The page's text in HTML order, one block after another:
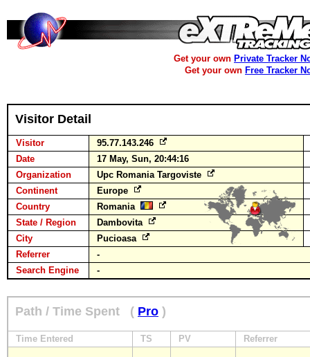
Get your own Private Tracker
Get your own Free Tracker
Visitor Detail
Visitor
95.77.143.246
Date
17 May, Sun, 20:44:16
Organization
Upc Romania Targoviste
Continent
Europe
Country
Romania
State / Region
Dambovita
City
Pucioasa
Referrer
-
Search Engine
-
Path / Time Spent ( Pro )
Time Entered TS PV Referrer